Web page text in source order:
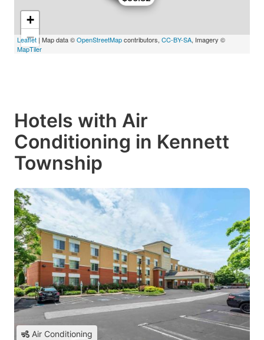
+
−
Leaflet | Map data ©OpenStreetMapcontributors, CC-BY-SA, Imagery ©
MapTiler
Hotels with Air
Conditioning in Kennett
Township
Air Conditioning